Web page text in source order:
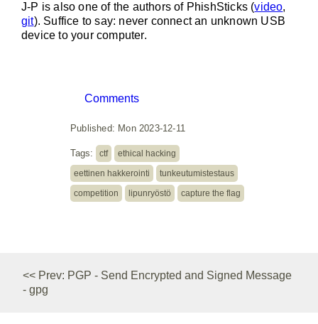
J-P is also one of the authors of PhishSticks (video,
git). Suffice to say: never connect an unknown USB
device to your computer.
Comments
Published: Mon 2023-12-11
Tags: ctf
ethical hacking
eettinen hakkerointi
tunkeutumistestaus
competition
lipunryöstö capture the flag
<< Prev: PGP - Send Encrypted and Signed Message
- gpg